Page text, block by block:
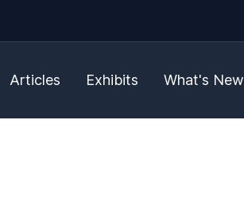
Articles Exhibits What's New